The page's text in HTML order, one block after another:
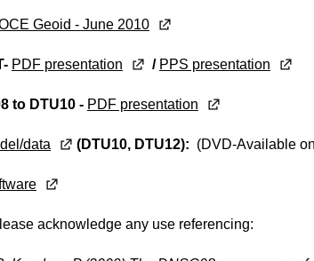
Geoid - June 2010
PDF presentation / PPS presentation
to DTU10 - PDF presentation
data (DTU10, DTU12): (DVD-Available
acknowledge any use referencing: